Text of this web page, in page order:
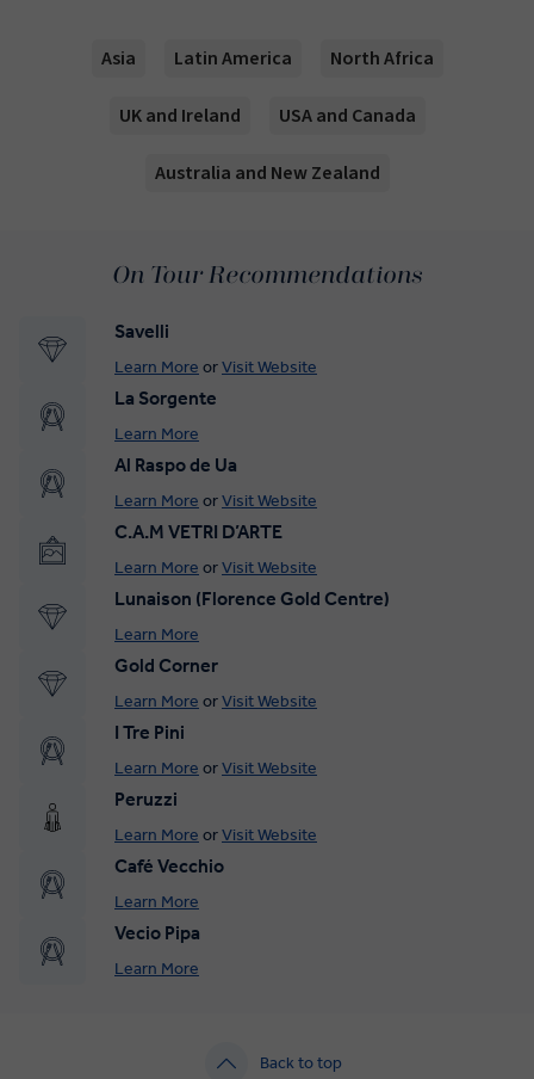
Asia Latin America North Africa
UK and Ireland USA and Canada
Australia and New Zealand
On Tour Recommendations
Savelli
Learn More orVisit Website
La Sorgente
Learn More
Al Raspo de Ua
Learn More orVisit Website
C.A.M VETRI D’ARTE
Learn More orVisit Website
Lunaison (Florence Gold Centre)
Learn More
Gold Corner
Learn More orVisit Website
I Tre Pini
Learn More orVisit Website
Peruzzi
Learn More orVisit Website
Café Vecchio
Learn More
Vecio Pipa
Learn More
Back to top